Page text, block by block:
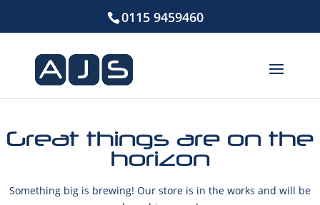
0115 9459460
Great things are on the
horizon
Something big is brewing! Our store is in the works and will be